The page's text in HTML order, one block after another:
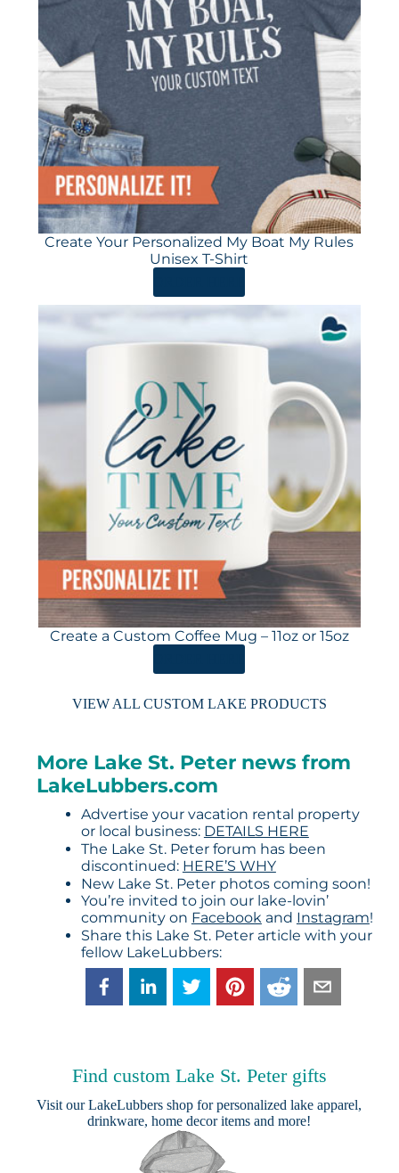
Create Your Personalized My Boat My Rules
Unisex T-Shirt
Create a Custom Coffee Mug – 11oz or 15oz
VIEW ALL CUSTOM LAKE PRODUCTS
More Lake St. Peter news from
LakeLubbers.com
Advertise your vacation rental property
or local business: DETAILS HERE
The Lake St. Peter forum has been
discontinued: HERE’S WHY
New Lake St. Peter photos coming soon!
You’re invited to join our lake-lovin’
community on Facebookand Instagram!
Share this Lake St. Peter article with your
fellow LakeLubbers:
Find custom Lake St. Peter gifts
Visit ourLakeLubbers shop for personalized lake apparel,
drinkware, home decor items and more!